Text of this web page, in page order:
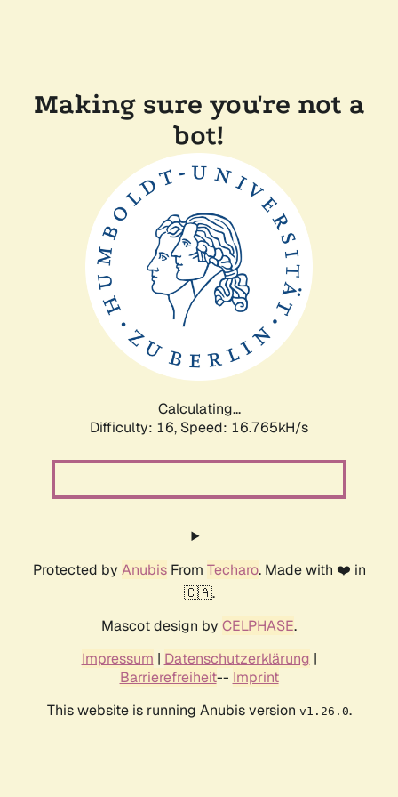
Making sure you're not a
bot!
Calculating...
Difficulty: 16, Speed: 19.283kH/s
Protected by AnubisFrom Techaro. Made with ❤️ in
🇨🇦.
Mascot design by CELPHASE.
Impressum | Datenschutzerklärung |
Barrierefreiheit-- Imprint
This website is running Anubis version v1.26.0.